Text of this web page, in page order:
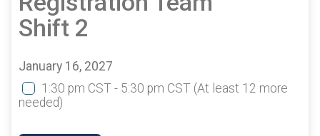
Shift 2
January 16, 2027
1:30 pm CST - 5:30 pm CST (At least 12 more
needed)